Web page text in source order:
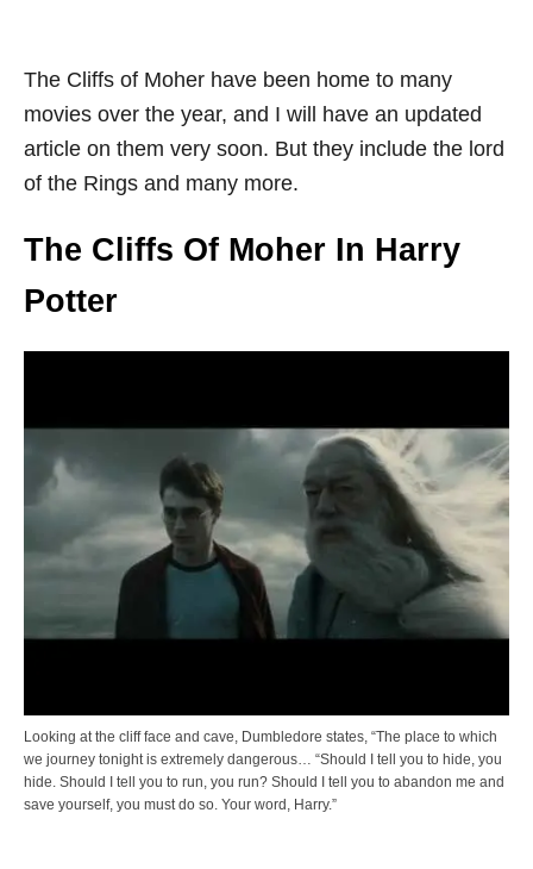
The Cliffs of Moher have been home to many
movies over the year, and I will have an updated
article on them very soon. But they include the lord
of the Rings and many more.
The Cliffs Of Moher In Harry
Potter
Looking at the cliff face and cave, Dumbledore states, “The place to which
we journey tonight is extremely dangerous… “Should I tell you to hide, you
hide. Should I tell you to run, you run? Should I tell you to abandon me and
save yourself, you must do so. Your word, Harry.”